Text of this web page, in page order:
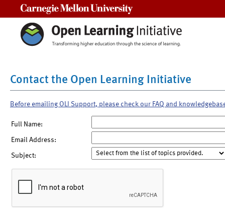
Contact the Open Learning Initiative
Before emailing OLI Support, please check our FAQ and
Full Name:
Email Address:
Subject: